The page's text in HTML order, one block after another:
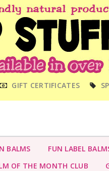
GIFT CERTIFICATES
BALMS
FUN LABEL
OF THE MONTH CLUB